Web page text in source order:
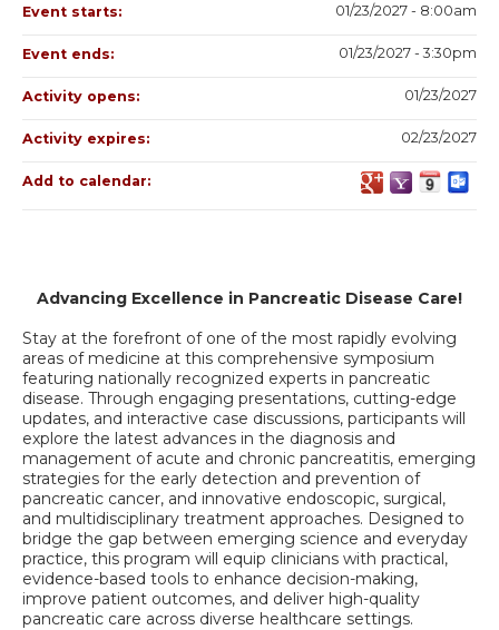
Advancing Excellence in Pancreatic Disease Care!
Stay at the forefront of one of the most rapidly evolving
areas of medicine at this comprehensive symposium
featuring nationally recognized experts in pancreatic
disease. Through engaging presentations, cutting-edge
updates, and interactive case discussions, participants will
explore the latest advances in the diagnosis and
management of acute and chronic pancreatitis, emerging
strategies for the early detection and prevention of
pancreatic cancer, and innovative endoscopic, surgical,
and multidisciplinary treatment approaches. Designed to
bridge the gap between emerging science and everyday
practice, this program will equip clinicians with practical,
evidence-based tools to enhance decision-making,
improve patient outcomes, and deliver high-quality
pancreatic care across diverse healthcare settings.
Event starts: 01/23/2027 - 8:00am
Event ends: 01/23/2027 - 3:30pm
Activity opens: 01/23/2027
Activity expires: 02/23/2027
Add to calendar: